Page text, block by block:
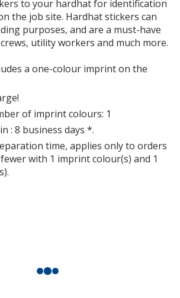
to your hardhat for identification
the job site. Hardhat stickers can
purposes, and are a must-have
utility workers and much more.
a one-colour imprint on the
of imprint colours: 1
: 8 business days *.
time, applies only to orders
with 1 imprint colour(s) and 1